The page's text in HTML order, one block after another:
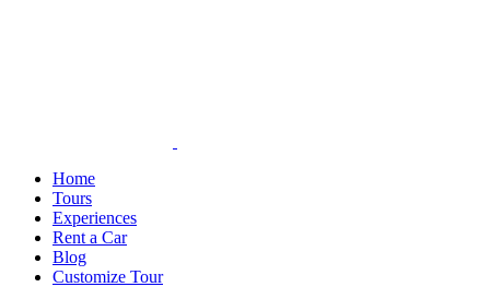
Home
Tours
Experiences
Rent a Car
Blog
Customize Tour